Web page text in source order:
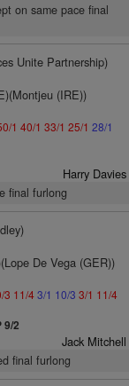
on same pace final
Unite Partnership)
(IRE))
1 40/1 33/1 25/1 28/1
Harry Davies
final furlong
De Vega (GER))
3 11/43/1 10/3 3/1 11/4
9/2
Jack Mitchell
final furlong